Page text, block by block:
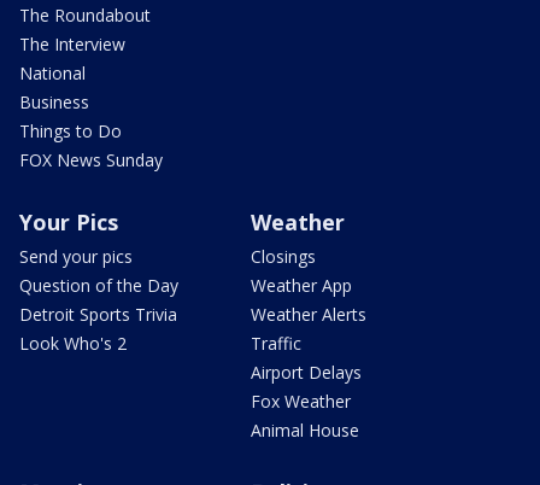
The Roundabout
The Interview
National
Business
Things to Do
FOX News Sunday
Your Pics
Send your pics
Question of the Day
Detroit Sports Trivia
Look Who's 2
Weather
Closings
Weather App
Weather Alerts
Traffic
Airport Delays
Fox Weather
Animal House